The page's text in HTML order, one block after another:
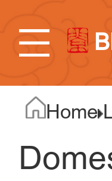
Home